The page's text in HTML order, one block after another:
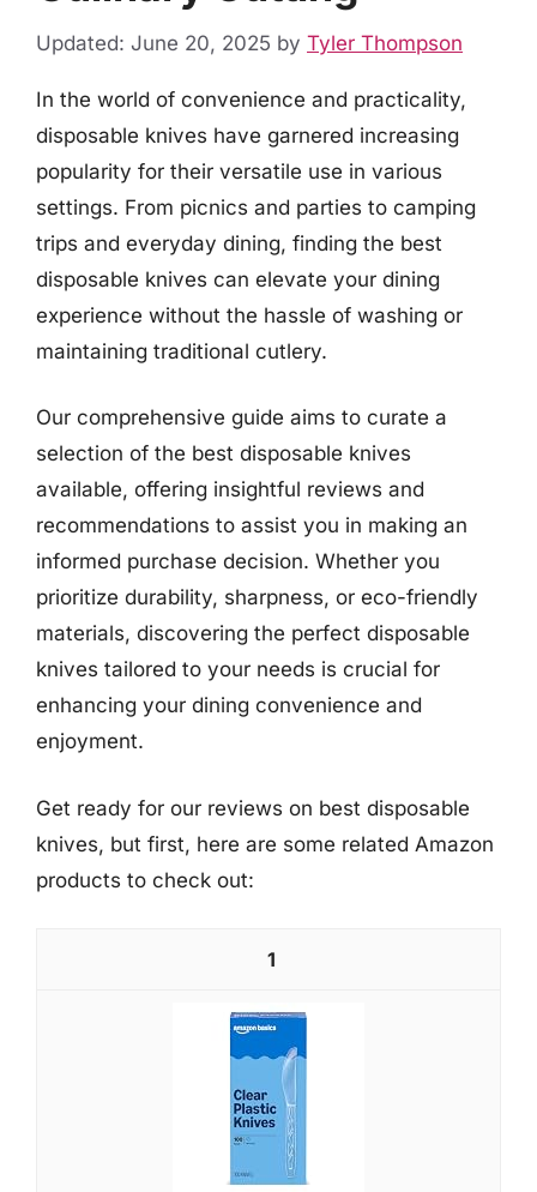
Updated: June 20, 2025 by Tyler Thompson
In the world of convenience and practicality,
disposable knives have garnered increasing
popularity for their versatile use in various
settings. From picnics and parties to camping
trips and everyday dining, finding the best
disposable knives can elevate your dining
experience without the hassle of washing or
maintaining traditional cutlery.
Our comprehensive guide aims to curate a
selection of the best disposable knives
available, offering insightful reviews and
recommendations to assist you in making an
informed purchase decision. Whether you
prioritize durability, sharpness, or eco-friendly
materials, discovering the perfect disposable
knives tailored to your needs is crucial for
enhancing your dining convenience and
enjoyment.
Get ready for our reviews on best disposable
knives, but first, here are some related Amazon
products to check out:
1